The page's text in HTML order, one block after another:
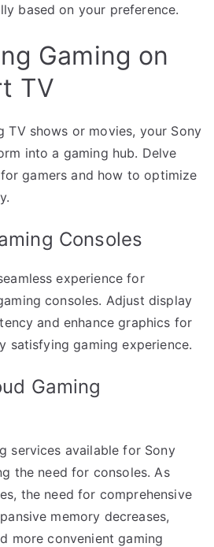
based on your preference.
Gaming on
TV
TV shows or movies, your Sony
into a gaming hub. Delve
gamers and how to optimize
Consoles
experience for
consoles. Adjust display
and enhance graphics for
satisfying gaming experience.
Gaming
services available for Sony
the need for consoles. As
the need for comprehensive
memory decreases,
more convenient gaming